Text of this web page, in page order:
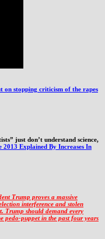
on stopping criticism of the rapes
just don’t understand science,
2013 Explained By Increases In
Trump proves a massive
interference and stolen
Trump should demand every
pedo-puppet in the past four years